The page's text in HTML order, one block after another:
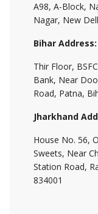
A98, A-Block,
Nagar, New
Bihar Address:
Thir Floor,
Bank, Near
Road, Patna,
Jharkhand
House No. 56,
Sweets, Near
Station Road,
834001